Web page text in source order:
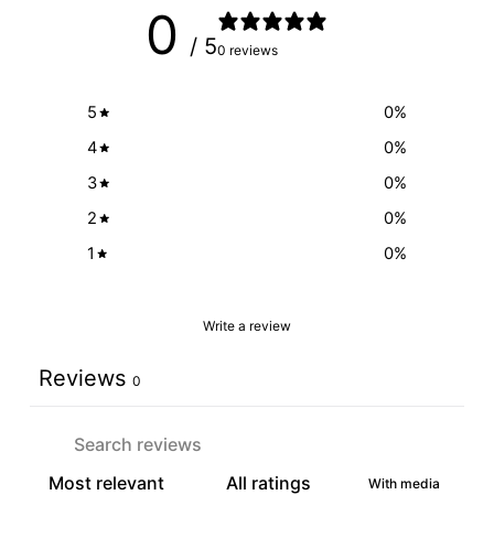
0 / 50 reviews
5 0%
4
0%
3
0%
2
0%
1
0%
Write a review
Reviews 0
With media